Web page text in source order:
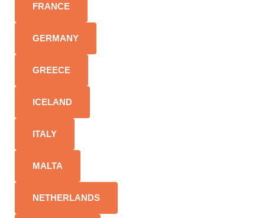
FRANCE
GERMANY
GREECE
ICELAND
ITALY
MALTA
NETHERLANDS